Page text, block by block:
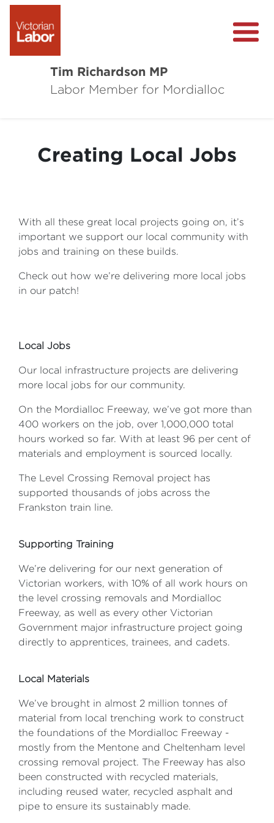
Tim Richardson MP
Labor Member for Mordialloc
Local Wins
Creating Local Jobs
With all these great local projects going on, it’s
important we support our local community with
jobs and training on these builds.
Check out how we’re delivering more local jobs
in our patch!
Local Jobs
Our local infrastructure projects are delivering
more local jobs for our community.
On the Mordialloc Freeway, we’ve got more than
400 workers on the job, over 1,000,000 total
hours worked so far. With at least 96 per cent of
materials and employment is sourced locally.
The Level Crossing Removal project has
supported thousands of jobs across the
Frankston train line.
Supporting Training
We’re delivering for our next generation of
Victorian workers, with 10% of all work hours on
the level crossing removals and Mordialloc
Freeway, as well as every other Victorian
Government major infrastructure project going
directly to apprentices, trainees, and cadets.
Local Materials
We’ve brought in almost 2 million tonnes of
material from local trenching work to construct
the foundations of the Mordialloc Freeway -
mostly from the Mentone and Cheltenham level
crossing removal project. The Freeway has also
been constructed with recycled materials,
including reused water, recycled asphalt and
pipe to ensure its sustainably made.